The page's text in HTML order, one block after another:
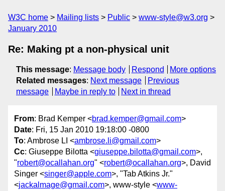
W3C home Mailing lists Public
www-style@w3.org
January 2010
Re: Making pt a non-physical unit
This message: Message body Respond
More options
Related messages: Next message
Previous
message
Maybe in reply to Next in thread
From: Brad Kemper <brad.kemper@gmail.com>
Date: Fri, 15 Jan 2010 19:18:00 -0800
To: Ambrose LI <ambrose.li@gmail.com>
Cc: Giuseppe Bilotta <giuseppe.bilotta@gmail.com>,
"robert@ocallahan.org" <robert@ocallahan.org>, David
Singer <singer@apple.com>, "Tab Atkins Jr."
<jackalmage@gmail.com>, www-style <www-